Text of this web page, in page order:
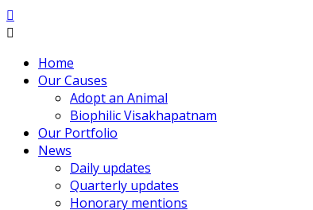
Home
Our Causes
Adopt an Animal
Biophilic Visakhapatnam
Our Portfolio
News
Daily updates
Quarterly updates
Honorary mentions